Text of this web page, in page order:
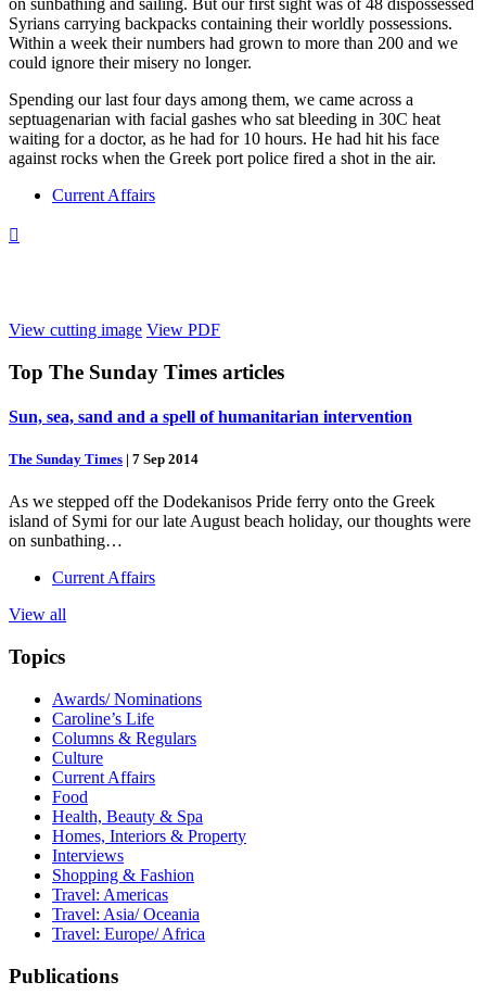
on sunbathing and sailing. But our first sight was of 48 dispossessed
Syrians carrying backpacks containing their worldly possessions.
Within a week their numbers had grown to more than 200 and we
could ignore their misery no longer.
Spending our last four days among them, we came across a
septuagenarian with facial gashes who sat bleeding in 30C heat
waiting for a doctor, as he had for 10 hours. He had hit his face
against rocks when the Greek port police fired a shot in the air.
Current Affairs

View cutting image View PDF
Top The Sunday Times articles
Sun, sea, sand and a spell of humanitarian intervention
The Sunday Times | 7 Sep 2014
As we stepped off the Dodekanisos Pride ferry onto the Greek
island of Symi for our late August beach holiday, our thoughts were
on sunbathing…
Current Affairs
View all
Topics
Awards/ Nominations
Caroline’s Life
Columns & Regulars
Culture
Current Affairs
Food
Health, Beauty & Spa
Homes, Interiors & Property
Interviews
Shopping & Fashion
Travel: Americas
Travel: Asia/ Oceania
Travel: Europe/ Africa
Publications